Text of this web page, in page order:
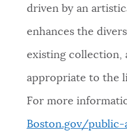
driven by an
enhances the
existing collection,
appropriate to the
For more
Boston.gov/public-